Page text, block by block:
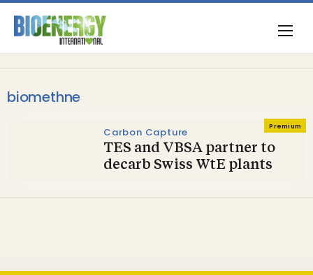
biomethne
Premium
Carbon Capture
TES and VBSA partner to
decarb Swiss WtE plants